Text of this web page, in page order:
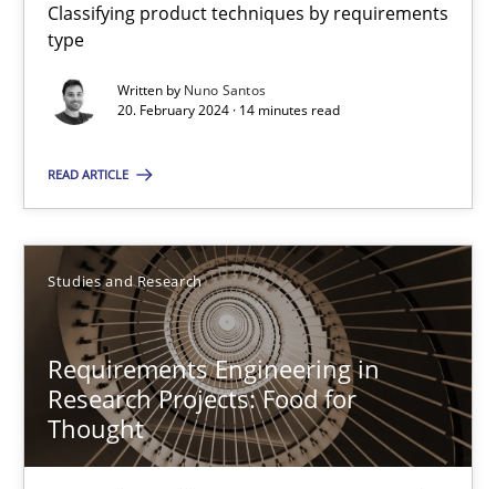
Classifying product techniques by requirements
type
Written by Nuno Santos
20. February 2024 · 14 minutes read
READ ARTICLE
Studies and Research
Requirements Engineering in
Research Projects: Food for
Thought
RE Magazine - The community's
All articles remain fully accessible
Unique knowledge pool on RE and BA topics
Convenient search
Opportunity for feedback to author and publisher
Free of charge